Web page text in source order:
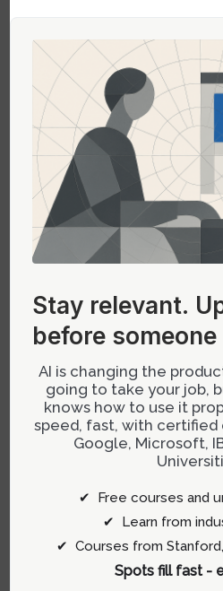
with your strategic goals.
Utilize AI in Ideation
driven brainstorming
planning sessions. Use
generate ideas and
customer feedback and
Implement Agile
algorithms to rank
combination of impact
help in managing your
efforts are focused on
Stay relevant.
before
AI is changing the
going to take your job,
knows how to use it
speed, fast, with
Google, Microsoft,
✔ Free courses and
✔ Learn from
✔ Courses from
Spots fill fast -